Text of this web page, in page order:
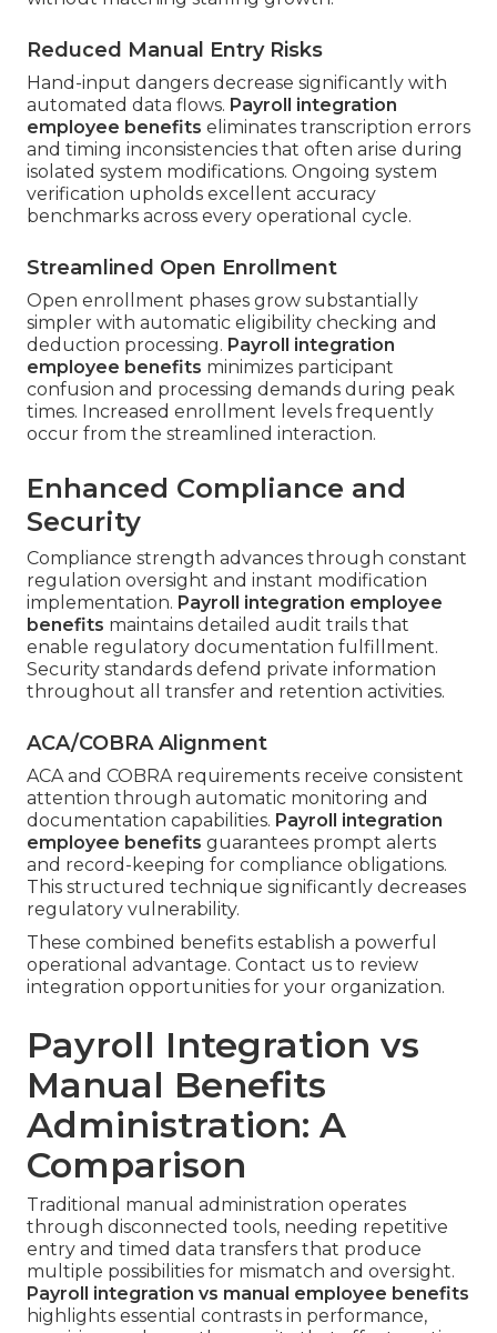
Reduced Manual Entry Risks
Hand-input dangers decrease significantly with
automated data flows. Payroll integration
employee benefits eliminates transcription errors
and timing inconsistencies that often arise during
isolated system modifications. Ongoing system
verification upholds excellent accuracy
benchmarks across every operational cycle.
Streamlined Open Enrollment
Open enrollment phases grow substantially
simpler with automatic eligibility checking and
deduction processing. Payroll integration
employee benefits minimizes participant
confusion and processing demands during peak
times. Increased enrollment levels frequently
occur from the streamlined interaction.
Enhanced Compliance and
Security
Compliance strength advances through constant
regulation oversight and instant modification
implementation. Payroll integration employee
benefits maintains detailed audit trails that
enable regulatory documentation fulfillment.
Security standards defend private information
throughout all transfer and retention activities.
ACA/COBRA Alignment
ACA and COBRA requirements receive consistent
attention through automatic monitoring and
documentation capabilities. Payroll integration
employee benefits guarantees prompt alerts
and record-keeping for compliance obligations.
This structured technique significantly decreases
regulatory vulnerability.
These combined benefits establish a powerful
operational advantage. Contact us to review
integration opportunities for your organization.
Payroll Integration vs
Manual Benefits
Administration: A
Comparison
Traditional manual administration operates
through disconnected tools, needing repetitive
entry and timed data transfers that produce
multiple possibilities for mismatch and oversight.
Payroll integration vs manual employee benefits
highlights essential contrasts in performance,